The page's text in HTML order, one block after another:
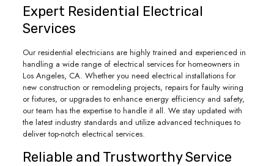
Expert Residential Electrical
Services
Our residential electricians are highly trained and experienced in
handling a wide range of electrical services for homeowners in
Los Angeles, CA. Whether you need electrical installations for
new construction or remodeling projects, repairs for faulty wiring
or fixtures, or upgrades to enhance energy efficiency and safety,
our team has the expertise to handle it all. We stay updated with
the latest industry standards and utilize advanced techniques to
deliver top-notch electrical services.
Reliable and Trustworthy Service